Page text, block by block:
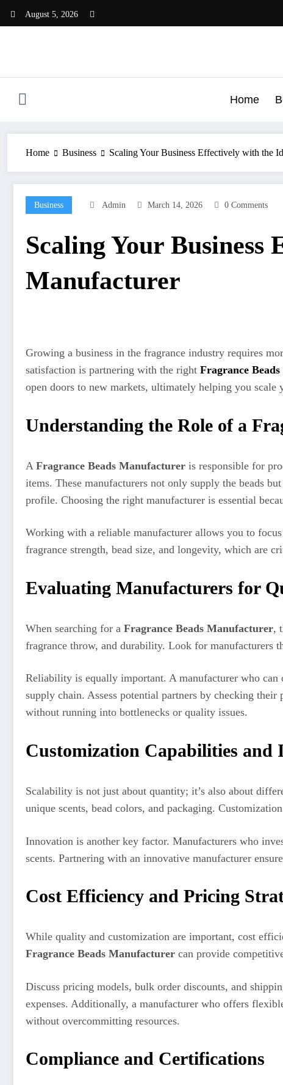
August 5, 2026
Home
Home Business Scaling Your Business Effectively with the
Business Admin March 14, 2026 0 Comments
Scaling Your
Manufacturer
Growing a business in the fragrance industry requires
satisfaction is partnering with the right Fragrance
open doors to new markets, ultimately helping you scale
Understanding the Role of a
A Fragrance Beads Manufacturer is responsible for
items. These manufacturers not only supply the beads
profile. Choosing the right manufacturer is essential
Working with a reliable manufacturer allows you to
fragrance strength, bead size, and longevity, which are
Evaluating Manufacturers for
When searching for a Fragrance Beads Manufacturer,
fragrance throw, and durability. Look for manufacturers
Reliability is equally important. A manufacturer who
supply chain. Assess potential partners by checking
without running into bottlenecks or quality issues.
Customization Capabilities and
Scalability is not just about quantity; it’s also about
unique scents, bead colors, and packaging.
Innovation is another key factor. Manufacturers who
scents. Partnering with an innovative manufacturer
Cost Efficiency and Pricing
While quality and customization are important, cost
Fragrance Beads Manufacturer can provide
Discuss pricing models, bulk order discounts, and
expenses. Additionally, a manufacturer who offers
without overcommitting resources.
Compliance and Certifications